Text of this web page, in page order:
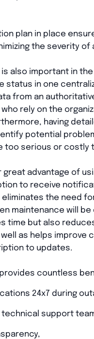
plan in place
the severity of
is also important in
status in one
from an
rely on the
having
potential
too serious or costly
great advantage of
to receive
the need
maintenance will
time but also
as helps improve
to updates.
provides countless
24x7 during
support